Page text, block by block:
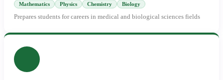
Mathematics Physics Chemistry Biology
Prepares students for careers in medical and biological sciences fields